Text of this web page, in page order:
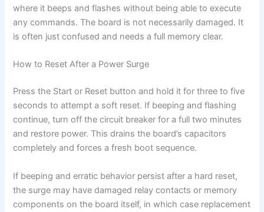
where it beeps and flashes without being able to execute
any commands. The board is not necessarily damaged. It
is often just confused and needs a full memory clear.
How to Reset After a Power Surge
Press the Start or Reset button and hold it for three to five
seconds to attempt a soft reset. If beeping and flashing
continue, turn off the circuit breaker for a full two minutes
and restore power. This drains the board’s capacitors
completely and forces a fresh boot sequence.
If beeping and erratic behavior persist after a hard reset,
the surge may have damaged relay contacts or memory
components on the board itself, in which case replacement